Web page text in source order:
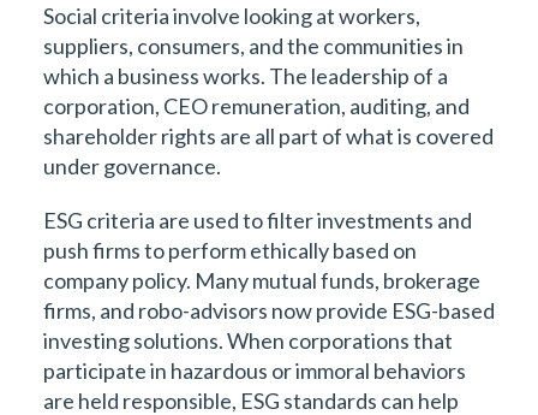
Social criteria involve looking at workers,
suppliers, consumers, and the communities in
which a business works. The leadership of a
corporation, CEO remuneration, auditing, and
shareholder rights are all part of what is covered
under governance.
ESG criteria are used to filter investments and
push firms to perform ethically based on
company policy. Many mutual funds, brokerage
firms, and robo-advisors now provide ESG-based
investing solutions. When corporations that
participate in hazardous or immoral behaviors
are held responsible, ESG standards can help